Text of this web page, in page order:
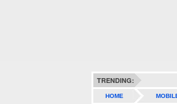
TRENDING:
HOME